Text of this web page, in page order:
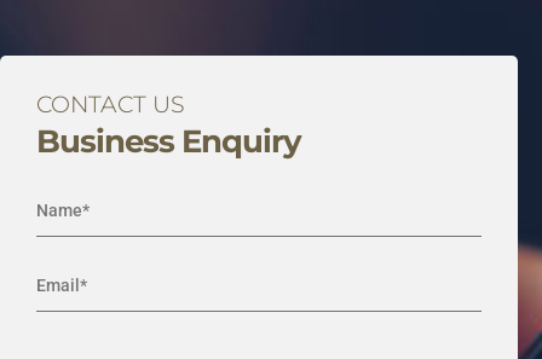
CONTACT US
Business Enquiry